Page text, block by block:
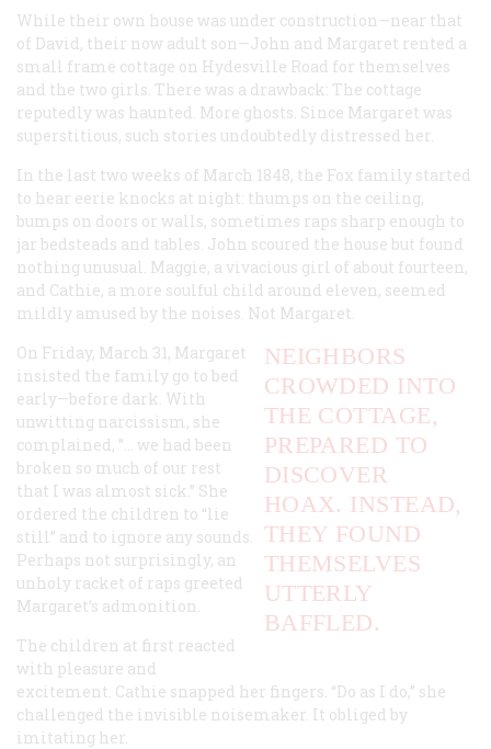
While their own house was under construction—near that
of David, their now adult son—John and Margaret rented a
small frame cottage on Hydesville Road for themselves
and the two girls. There was a drawback: The cottage
reputedly was haunted. More ghosts. Since Margaret was
superstitious, such stories undoubtedly distressed her.
In the last two weeks of March 1848, the Fox family started
to hear eerie knocks at night: thumps on the ceiling,
bumps on doors or walls, sometimes raps sharp enough to
jar bedsteads and tables. John scoured the house but found
nothing unusual. Maggie, a vivacious girl of about fourteen,
and Cathie, a more soulful child around eleven, seemed
mildly amused by the noises. Not Margaret.
NEIGHBORS
CROWDED INTO
THE COTTAGE,
PREPARED TO
DISCOVER
HOAX. INSTEAD,
THEY FOUND
THEMSELVES
UTTERLY
BAFFLED.
On Friday, March 31, Margaret
insisted the family go to bed
early—before dark. With
unwitting narcissism, she
complained, ”… we had been
broken so much of our rest
that I was almost sick.” She
ordered the children to “lie
still” and to ignore any sounds.
Perhaps not surprisingly, an
unholy racket of raps greeted
Margaret’s admonition.
The children at first reacted
with pleasure and
excitement. Cathie snapped her fingers. “Do as I do,” she
challenged the invisible noisemaker. It obliged by
imitating her.